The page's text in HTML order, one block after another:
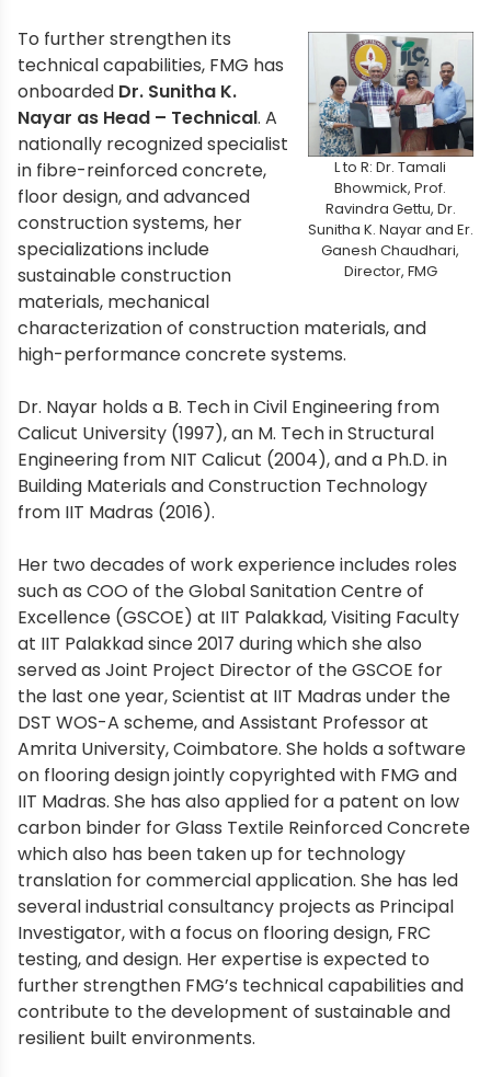
L to R: Dr. Tamali
Bhowmick, Prof.
Ravindra Gettu, Dr.
Sunitha K. Nayar and Er.
Ganesh Chaudhari,
Director, FMG
To further strengthen its
technical capabilities, FMG has
onboarded Dr. Sunitha K.
Nayar as Head – Technical. A
nationally recognized specialist
in fibre-reinforced concrete,
floor design, and advanced
construction systems, her
specializations include
sustainable construction
materials, mechanical
characterization of construction materials, and
high-performance concrete systems.
Dr. Nayar holds a B. Tech in Civil Engineering from
Calicut University (1997), an M. Tech in Structural
Engineering from NIT Calicut (2004), and a Ph.D. in
Building Materials and Construction Technology
from IIT Madras (2016).
Her two decades of work experience includes roles
such as COO of the Global Sanitation Centre of
Excellence (GSCOE) at IIT Palakkad, Visiting Faculty
at IIT Palakkad since 2017 during which she also
served as Joint Project Director of the GSCOE for
the last one year, Scientist at IIT Madras under the
DST WOS-A scheme, and Assistant Professor at
Amrita University, Coimbatore. She holds a software
on flooring design jointly copyrighted with FMG and
IIT Madras. She has also applied for a patent on low
carbon binder for Glass Textile Reinforced Concrete
which also has been taken up for technology
translation for commercial application. She has led
several industrial consultancy projects as Principal
Investigator, with a focus on flooring design, FRC
testing, and design. Her expertise is expected to
further strengthen FMG’s technical capabilities and
contribute to the development of sustainable and
resilient built environments.